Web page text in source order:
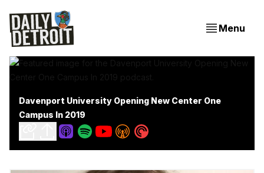
Menu
Davenport University Opening New Center One
Campus In 2019